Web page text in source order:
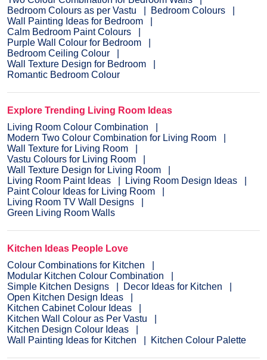
Bedroom Colours as per Vastu
Bedroom Colours
Wall Painting Ideas for Bedroom
Calm Bedroom Paint Colours
Purple Wall Colour for Bedroom
Bedroom Ceiling Colour
Wall Texture Design for Bedroom
Romantic Bedroom Colour
Explore Trending Living Room Ideas
Living Room Colour Combination
Modern Two Colour Combination for Living Room
Wall Texture for Living Room
Vastu Colours for Living Room
Wall Texture Design for Living Room
Living Room Paint Ideas
Living Room Design Ideas
Paint Colour Ideas for Living Room
Living Room TV Wall Designs
Green Living Room Walls
Kitchen Ideas People Love
Colour Combinations for Kitchen
Modular Kitchen Colour Combination
Simple Kitchen Designs
Decor Ideas for Kitchen
Open Kitchen Design Ideas
Kitchen Cabinet Colour Ideas
Kitchen Wall Colour as Per Vastu
Kitchen Design Colour Ideas
Wall Painting Ideas for Kitchen
Kitchen Colour Palette